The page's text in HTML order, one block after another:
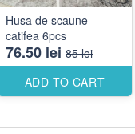
Husa de scaune
catifea 6pcs
76.50 lei 85 lei
ADD TO CART